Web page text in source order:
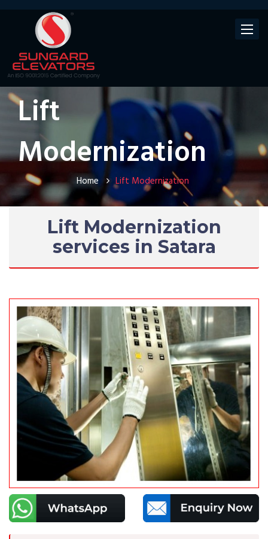
Toggle
Lift
Modernization
Home Lift Modernization
Lift Modernization
services in Satara